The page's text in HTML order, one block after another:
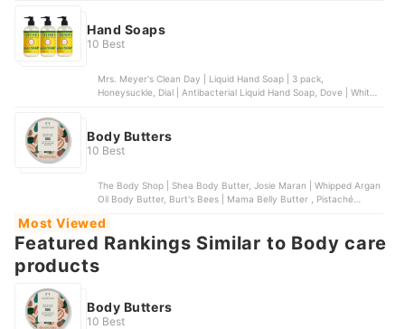
Hand Soaps
10 Best
Mrs. Meyer's Clean Day | Liquid Hand Soap | 3 pack,
Honeysuckle, Dial | Antibacterial Liquid Hand Soap, Dove | White
Body Butters
10 Best
The Body Shop | Shea Body Butter, Josie Maran | Whipped Argan
Oil Body Butter, Burt's Bees | Mama Belly Butter , Pistaché
Butter
Most Viewed
Featured Rankings Similar to Body care
products
Body Butters
10 Best